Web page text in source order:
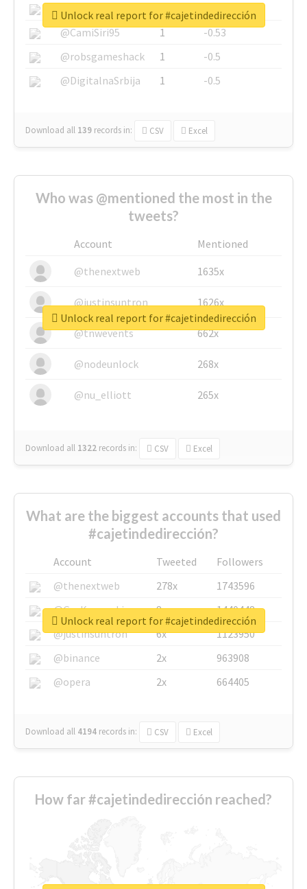
@SkateChart
1
-0.6
@CamiSiri95
1
-0.53
@robsgameshack
1
-0.5
@DigitalnaSrbija
1 -0.5
Download all 139 records in: CSV Excel
Unlock real report for #cajetindedirección
Who was @mentioned the most in the
tweets?
Account
Mentioned
@thenextweb
1635x
@justinsuntron 1626x
@tnwevents 662x
@nodeunlock 268x
@nu_elliott 265x
Download all 1322 records in: CSV Excel
Unlock real report for #cajetindedirección
What are the biggest accounts that used
#cajetindedirección?
Account Tweeted
Followers
@thenextweb
278x
1743596
@GuyKawasaki
8x
1440448
@justinsuntron
6x
1123950
@binance
2x
963908
@opera
2x 664405
Download all 4194 records in: CSV Excel
Unlock real report for #cajetindedirección
How far #cajetindedirección reached?